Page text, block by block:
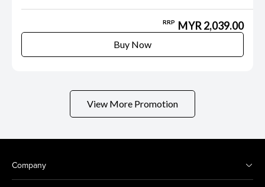
RRP MYR 2,039.00
Buy Now
View More Promotion
Company